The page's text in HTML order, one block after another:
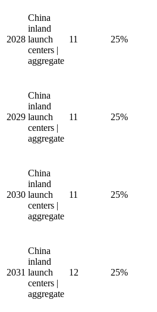
2028
China
inland
launch
centers |
aggregate
11 25%
2029
China
inland
launch
centers |
aggregate
11 25%
2030
China
inland
launch
centers |
aggregate
11 25%
2031
China
inland
launch
centers |
aggregate
12 25%